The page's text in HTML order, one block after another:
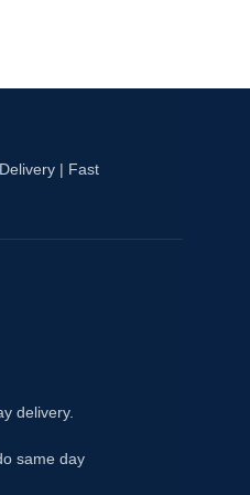
X
| Fast
delivery.
same day